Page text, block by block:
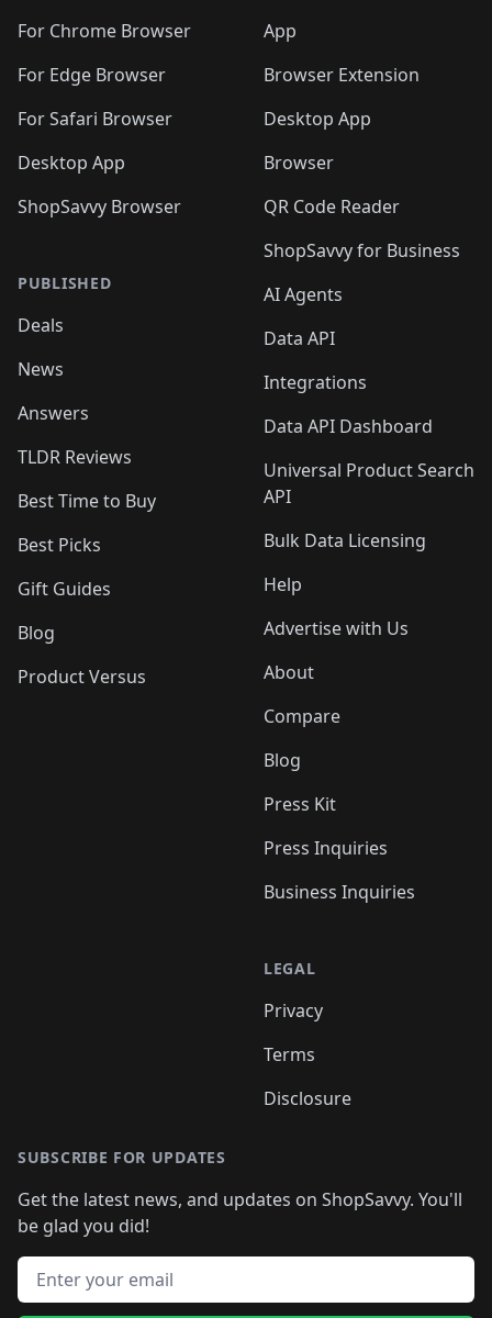
For Chrome Browser
For Edge Browser
For Safari Browser
Desktop App
ShopSavvy Browser
PUBLISHED
Deals
News
Answers
TLDR Reviews
Best Time to Buy
Best Picks
Gift Guides
Blog
Product Versus
App
Browser Extension
Desktop App
Browser
QR Code Reader
ShopSavvy for Business
AI Agents
Data API
Integrations
Data API Dashboard
Universal Product Search
API
Bulk Data Licensing
Help
Advertise with Us
About
Compare
Blog
Press Kit
Press Inquiries
Business Inquiries
LEGAL
Privacy
Terms
Disclosure
SUBSCRIBE FOR UPDATES
Get the latest news, and updates on ShopSavvy. You'll
be glad you did!
Email address